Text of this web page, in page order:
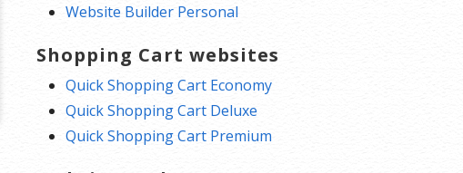
Website Builder Personal
Shopping Cart websites
Quick Shopping Cart Economy
Quick Shopping Cart Deluxe
Quick Shopping Cart Premium